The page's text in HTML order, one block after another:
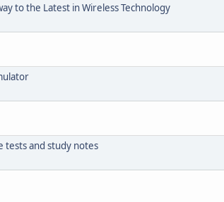
to the Latest in Wireless Technology
tests and study notes